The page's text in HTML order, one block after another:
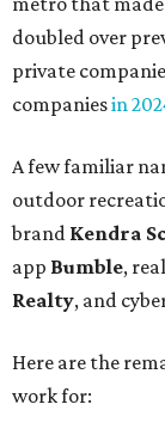
doubled over
private
companiesin
A few familiar
outdoor
brand Kendra
app Bumble,
Realty, and
Here are the
work for: